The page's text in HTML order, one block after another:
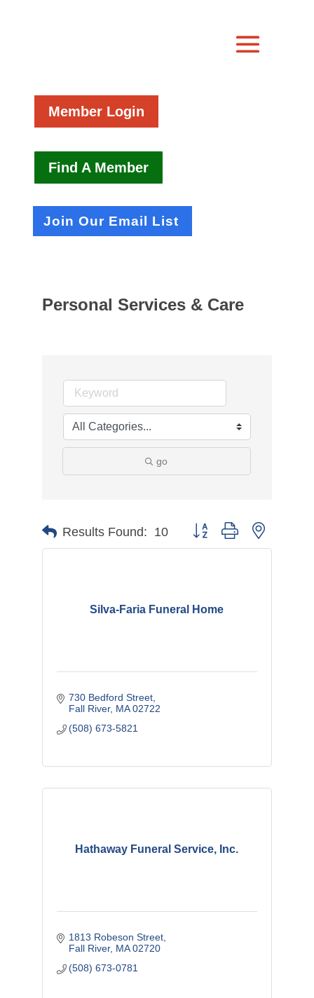
Member Login
Find A Member
Join Our Email List
Personal Services & Care
go
Results Found: 10 Button group with nested
Silva-Faria Funeral Home
730 Bedford Street
Fall River MA 02722
(508) 673-5821
Hathaway Funeral Service, Inc.
1813 Robeson Street
Fall River MA 02720
(508) 673-0781